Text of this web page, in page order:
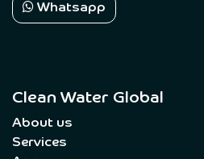
Whatsapp
Clean Water Global
About us
Services